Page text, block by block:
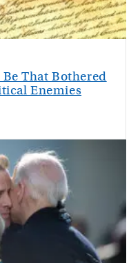
That Bothered
Enemies